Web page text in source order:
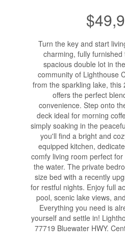
Turn the key and start
charming, fully
spacious double lot in
community of Lighthouse
from the sparkling lake,
offers the perfect
convenience. Step onto
deck ideal for morning
simply soaking in the
you'll find a bright and
equipped kitchen,
comfy living room perfect
the water. The private
size bed with a recently
for restful nights. Enjoy full
pool, scenic lake views,
Everything you need is
yourself and settle in!
77719 Bluewater HWY.